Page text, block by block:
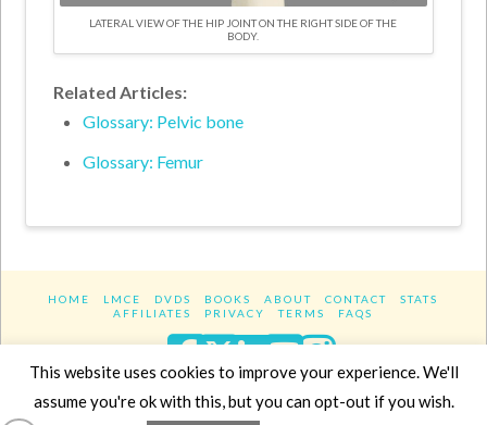
LATERAL VIEW OF THE HIP JOINT ON THE RIGHT SIDE OF THE
BODY.
Related Articles:
Glossary: Pelvic bone
Glossary: Femur
HOME LMCE DVDS BOOKS ABOUT CONTACT
STATS
AFFILIATES
PRIVACY TERMS FAQS
Facebook
XLinkedIn
YouTube
Website DesignYanikChauvin.COM
This website uses cookies to improve your experience. We'll
assume you're ok with this, but you can opt-out if you wish.